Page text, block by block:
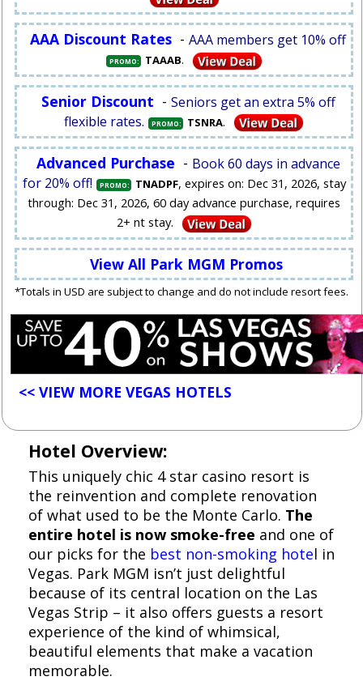
AAA Discount Rates - AAA members get 10% off
PROMO: TAAAB.
Senior Discount - Seniors get an extra 5% off
flexible rates.
PROMO: TSNRA.
Advanced Purchase - Book 60 days in advance
for 20% off!
PROMO: TNADPF, expires on: Dec 31, 2026, stay
through: Dec 31, 2026, 60 day advance purchase, requires
2+ nt stay.
View All Park MGM Promos
*Totals in USD are subject to change and do not include resort fees.
<< VIEW MORE VEGAS HOTELS
Hotel Overview:
This uniquely chic 4 star casino resort is
the reinvention and complete renovation
of what used to be the Monte Carlo. The
entire hotel is now smoke-free and one of
our picks for the best non-smoking hotel in
Vegas. Park MGM isn’t just delightful
because of its central location on the Las
Vegas Strip – it also offers guests a resort
experience of the kind of whimsical,
beautiful elements that make a vacation
memorable.